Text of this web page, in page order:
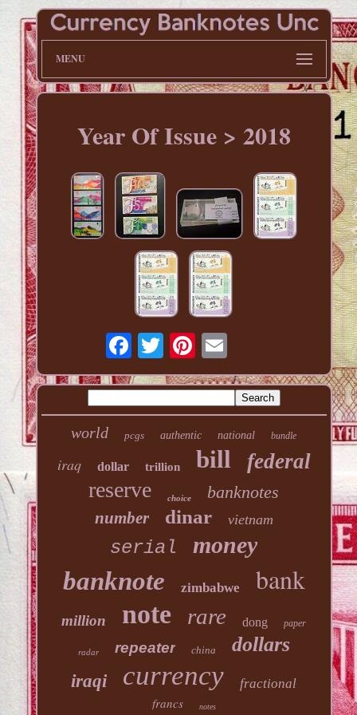
MENU
Year Of Issue > 2018
world pcgs authentic national bundle
iraq dollar trillion bill federal
reserve choice banknotes
number dinar vietnam
serial money
banknote zimbabwe bank
million note rare dong paper
radar repeater china dollars
iraqi currency fractional
francs notes